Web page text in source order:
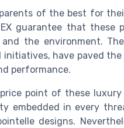
of the best for
guarantee that
the environment.
initiatives, have paved
performance.
point of these
embedded in every
designs.